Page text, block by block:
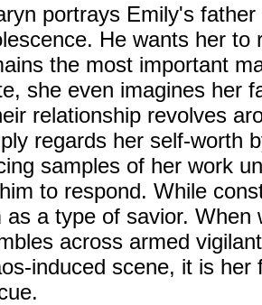
portrays Emily's
He wants her to
the most important
she even imagines her
relationship revolves
regards her self-worth
samples of her work
to respond. While
as a type of savior.
across armed
induced scene, it is